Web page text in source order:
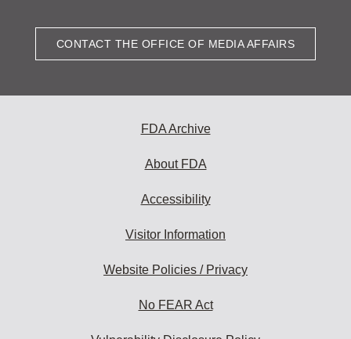
CONTACT THE OFFICE OF MEDIA AFFAIRS
FDA Archive
About FDA
Accessibility
Visitor Information
Website Policies / Privacy
No FEAR Act